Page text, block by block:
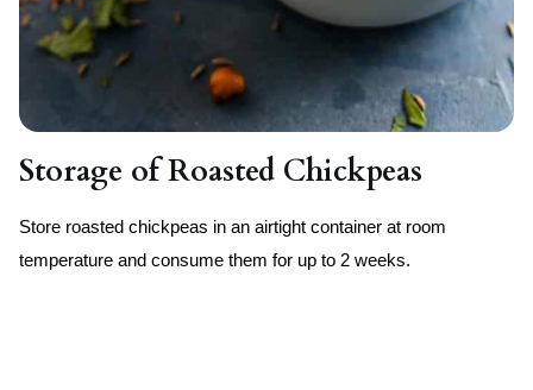
Storage of Roasted Chickpeas
Store roasted chickpeas in an airtight container at room
temperature and consume them for up to 2 weeks.